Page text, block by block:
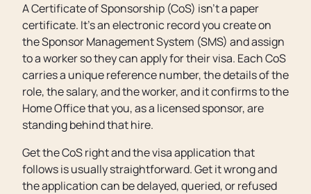
A Certificate of Sponsorship (CoS) isn’t a paper
certificate. It’s an electronic record you create on
the Sponsor Management System (SMS) and assign
to a worker so they can apply for their visa. Each CoS
carries a unique reference number, the details of the
role, the salary, and the worker, and it confirms to the
Home Office that you, as a licensed sponsor, are
standing behind that hire.
Get the CoS right and the visa application that
follows is usually straightforward. Get it wrong and
the application can be delayed, queried, or refused